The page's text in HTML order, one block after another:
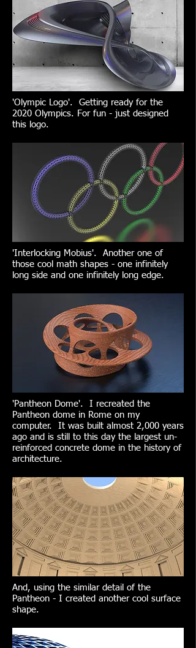
'Olympic Logo'. Getting ready for the
2020 Olympics. For fun - just designed
this logo.
'Interlocking Mobius'. Another one of
those cool math shapes - one infinitely
long side and one infinitely long edge.
'Pantheon Dome'. I recreated the
Pantheon dome in Rome on my
computer. It was built almost 2,000 years
ago and is still to this day the largest un-
reinforced concrete dome in the history of
architecture.
And, using the similar detail of the
Pantheon - I created another cool surface
shape.